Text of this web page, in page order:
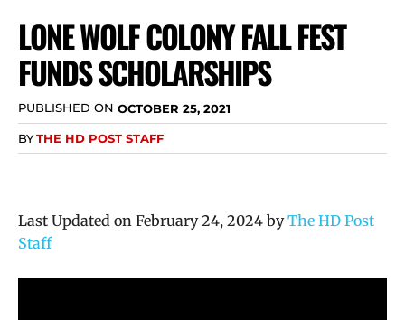
LONE WOLF COLONY FALL FEST
FUNDS SCHOLARSHIPS
PUBLISHED ON OCTOBER 25, 2021
BYTHE HD POST STAFF
Last Updated on February 24, 2024 byThe HD Post
Staff